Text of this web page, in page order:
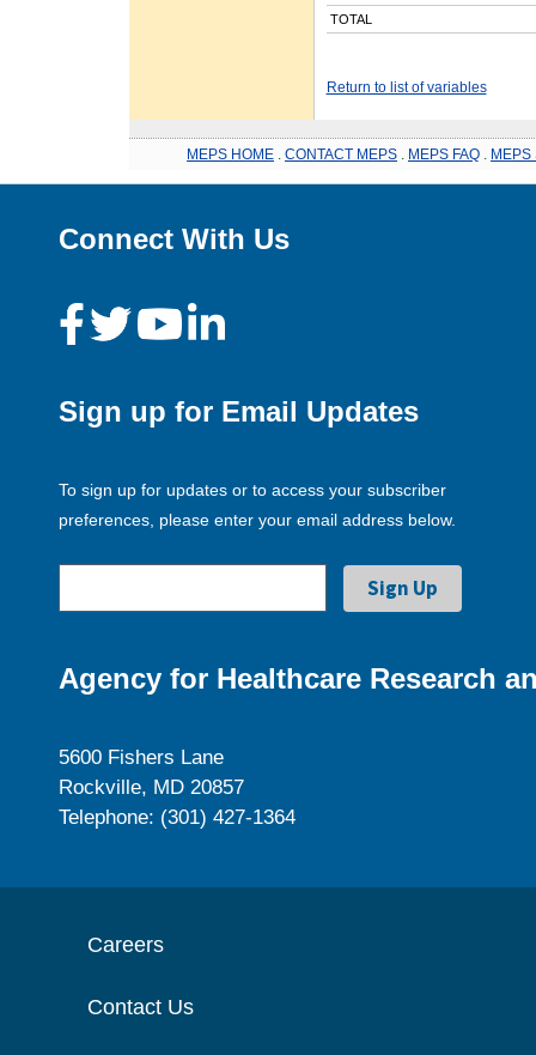
TOTAL
Return to list of variables
MEPS HOME CONTACT MEPS MEPS FAQ MEPS
Connect With Us
Sign up for Email Updates
To sign up for updates or to access your subscriber
preferences, please enter your email address below.
Agency for Healthcare Research
5600 Fishers Lane
Rockville, MD 20857
Telephone: (301) 427-1364
Careers
Contact Us